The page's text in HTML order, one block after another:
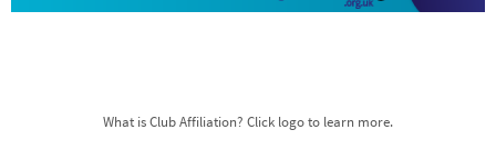
What is Club Affiliation? Click logo to learn more.